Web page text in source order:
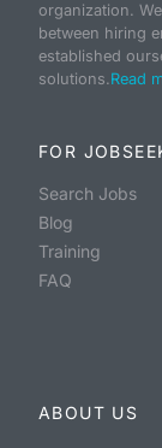
organization.
between hiring
established
solutions.Read
FOR
Search Jobs
Blog
Training
FAQ
ABOUT US